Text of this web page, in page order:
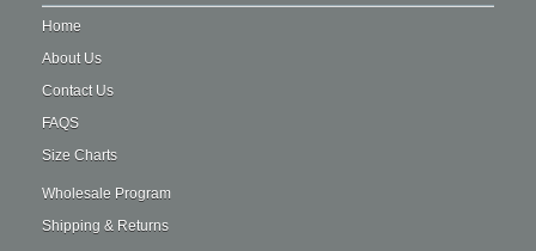
Home
About Us
Contact Us
FAQS
Size Charts
Wholesale Program
Shipping & Returns